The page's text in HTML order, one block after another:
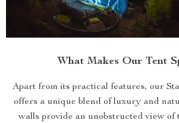
What Makes Our Tent
Apart from its practical features, our
offers a unique blend of luxury and
walls provide an unobstructed view of